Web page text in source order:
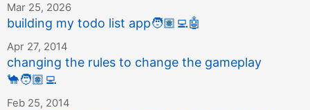
Mar 25, 2026
building my todo list app🧑🏽‍💻🤖
Apr 27, 2014
changing the rules to change the gameplay
🐪🧑🏽‍💻
Feb 25, 2014